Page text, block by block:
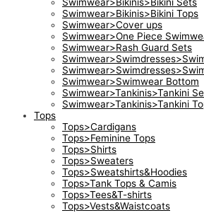
Swimwear>Bikinis>Bikini Tops
Swimwear>Cover ups
Swimwear>One Piece
Swimwear>Rash Guard Sets
Swimwear>Swimwear Bottom
Swimwear>Tankinis>Tankini
Swimwear>Tankinis>Tankini
Tops
Tops>Cardigans
Tops>Feminine Tops
Tops>Shirts
Tops>Sweaters
Tops>Sweatshirts&Hoodies
Tops>Tank Tops & Camis
Tops>Tees&T-shirts
Tops>Vests&Waistcoats